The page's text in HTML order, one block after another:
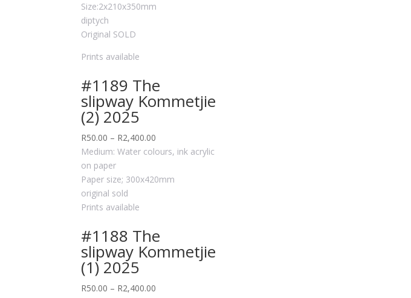
Size:2x210x350mm
diptych
Original SOLD
Prints available
#1189 The
slipway Kommetjie
(2) 2025
R50.00 – R2,400.00
Medium: Water colours, ink acrylic
on paper
Paper size; 300x420mm
original sold
Prints available
#1188 The
slipway Kommetjie
(1) 2025
R50.00 – R2,400.00